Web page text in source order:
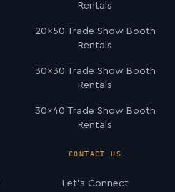
Rentals
20×50 Trade Show Booth
Rentals
30×30 Trade Show Booth
Rentals
30×40 Trade Show Booth
Rentals
CONTACT US
Let’s Connect